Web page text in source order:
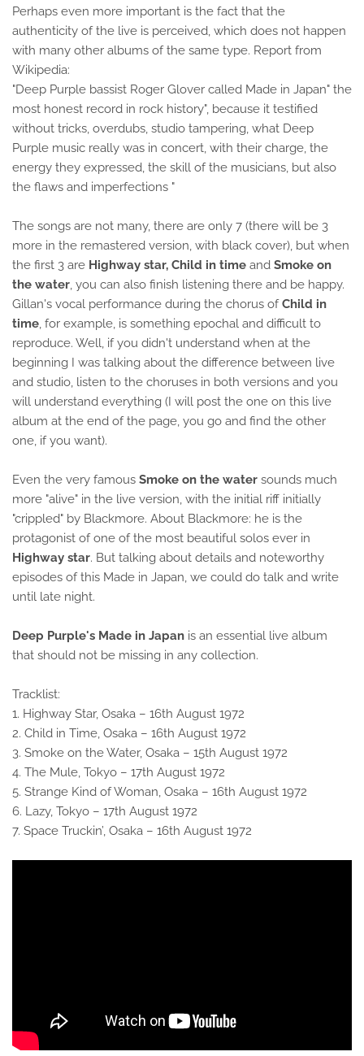
Perhaps even more important is the fact that the
authenticity of the live is perceived, which does not happen
with many other albums of the same type. Report from
Wikipedia:
"Deep Purple bassist Roger Glover called Made in Japan" the
most honest record in rock history", because it testified
without tricks, overdubs, studio tampering, what Deep
Purple music really was in concert, with their charge, the
energy they expressed, the skill of the musicians, but also
the flaws and imperfections "
The songs are not many, there are only 7 (there will be 3
more in the remastered version, with black cover), but when
the first 3 are Highway star, Child in time and Smoke on
the water, you can also finish listening there and be happy.
Gillan's vocal performance during the chorus ofChild in
time, for example, is something epochal and difficult to
reproduce. Well, if you didn't understand when at the
beginning I was talking about the difference between live
and studio, listen to the choruses in both versions and you
will understand everything (I will post the one on this live
album at the end of the page, you go and find the other
one, if you want).
Even the very famous Smoke on the water sounds much
more "alive" in the live version, with the initial riff initially
"crippled" by Blackmore. About Blackmore: he is the
protagonist of one of the most beautiful solos ever in
Highway star. But talking about details and noteworthy
episodes of this Made in Japan, we could do talk and write
until late night.
Deep Purple's Made in Japan is an essential live album
that should not be missing in any collection.
Tracklist:
1. Highway Star, Osaka – 16th August 1972
2. Child in Time, Osaka – 16th August 1972
3. Smoke on the Water, Osaka – 15th August 1972
4. The Mule, Tokyo – 17th August 1972
5. Strange Kind of Woman, Osaka – 16th August 1972
6. Lazy, Tokyo – 17th August 1972
7. Space Truckin’, Osaka – 16th August 1972